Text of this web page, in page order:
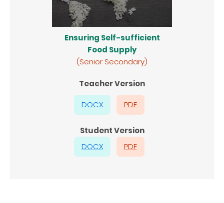
Ensuring Self-sufficient
Food Supply
(Senior Secondary)
Teacher Version
DOCX
PDF
Student Version
DOCX
PDF